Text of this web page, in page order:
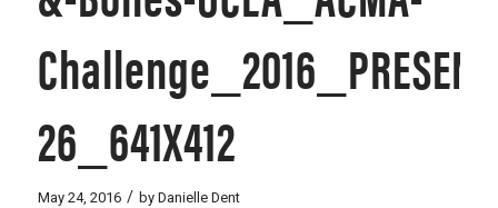
26_641X412
May 24, 2016 / by Danielle Dent